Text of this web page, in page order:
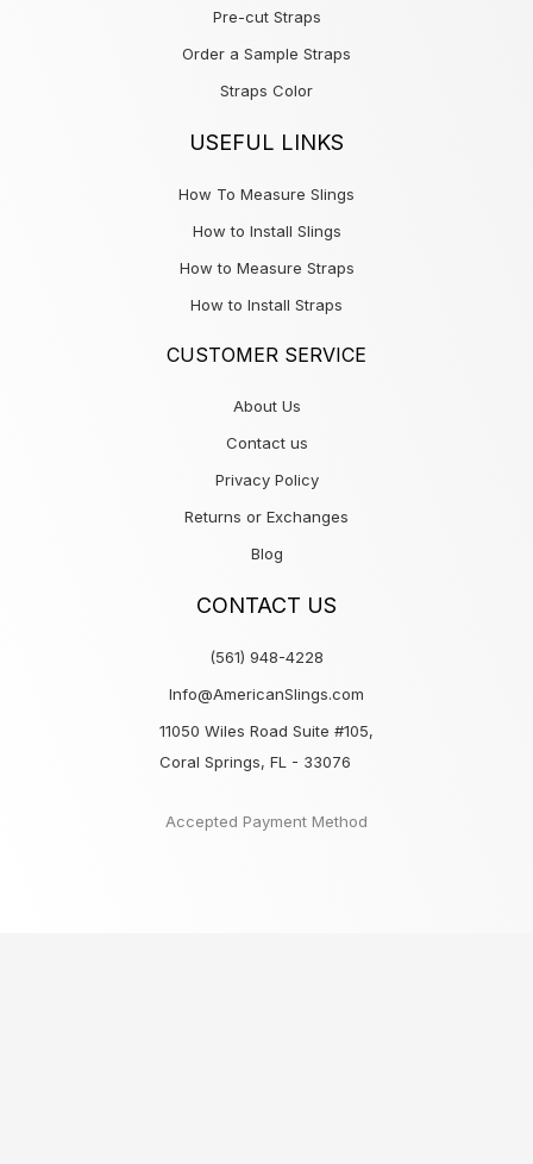
Pre-cut Straps
Order a Sample Straps
Straps Color
USEFUL LINKS
How To Measure Slings
How to Install Slings
How to Measure Straps
How to Install Straps
CUSTOMER SERVICE
About Us
Contact us
Privacy Policy
Returns or Exchanges
Blog
CONTACT US
(561) 948-4228
Info@AmericanSlings.com
11050 Wiles Road Suite #105,
Coral Springs, FL - 33076
Accepted Payment Method